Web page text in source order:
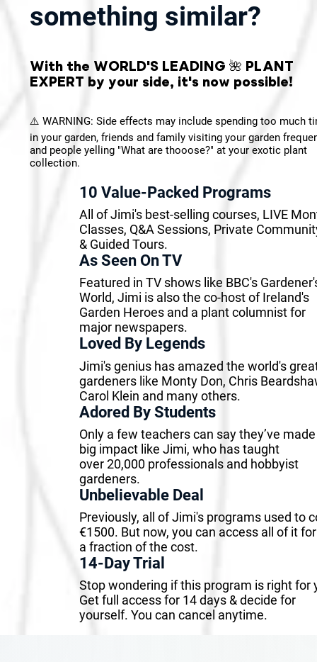
With the WORLD'S LEADING 🌺 PLANT
EXPERT by your side, it's now possible!
something similar?
⚠️ WARNING: Side effects may include spending too much
in your garden, friends and family visiting your garden
and people yelling "What are thooose?" at your exotic plant
collection.
10 Value-Packed Programs
All of Jimi's best-selling courses, LIVE
Classes, Q&A Sessions, Private
& Guided Tours.
As Seen On TV
Featured in TV shows like BBC's
World, Jimi is also the co-host of Ireland's
Garden Heroes and a plant columnist for
major newspapers.
Loved By Legends
Jimi's genius has amazed the world's
gardeners like Monty Don, Chris
Carol Klein and many others.
Adored By Students
Only a few teachers can say they’ve
big impact like Jimi, who has taught
over 20,000 professionals and hobbyist
gardeners.
Unbelievable Deal
Previously, all of Jimi's programs used to
€1500. But now, you can access all of it for
a fraction of the cost.
14-Day Trial
Stop wondering if this program is right for
Get full access for 14 days & decide for
yourself. You can cancel anytime.